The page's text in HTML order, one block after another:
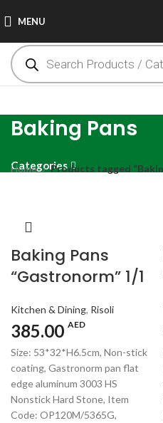
MENU
Baking Pans
Categories
Home Products tagged
Baking Pans
“Gastronorm” 1/1
Kitchen & Dining, Risoli
385.00 AED
Size: 53*32*H6.5cm, Non-stick
coating, Gastronorm pan flat
edge aluminum 3003 HS
Nonstick Hard Stone, Item
Code: OP120M/5365G,